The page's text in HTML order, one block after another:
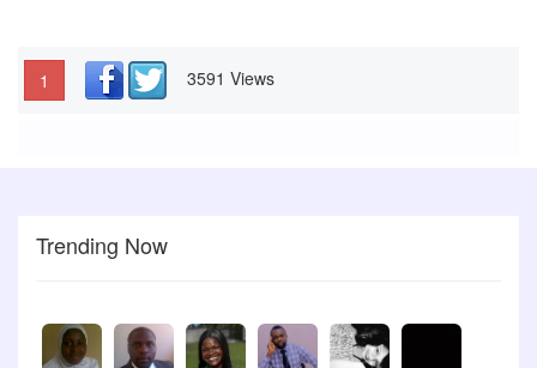
1 3591 Views
Trending Now